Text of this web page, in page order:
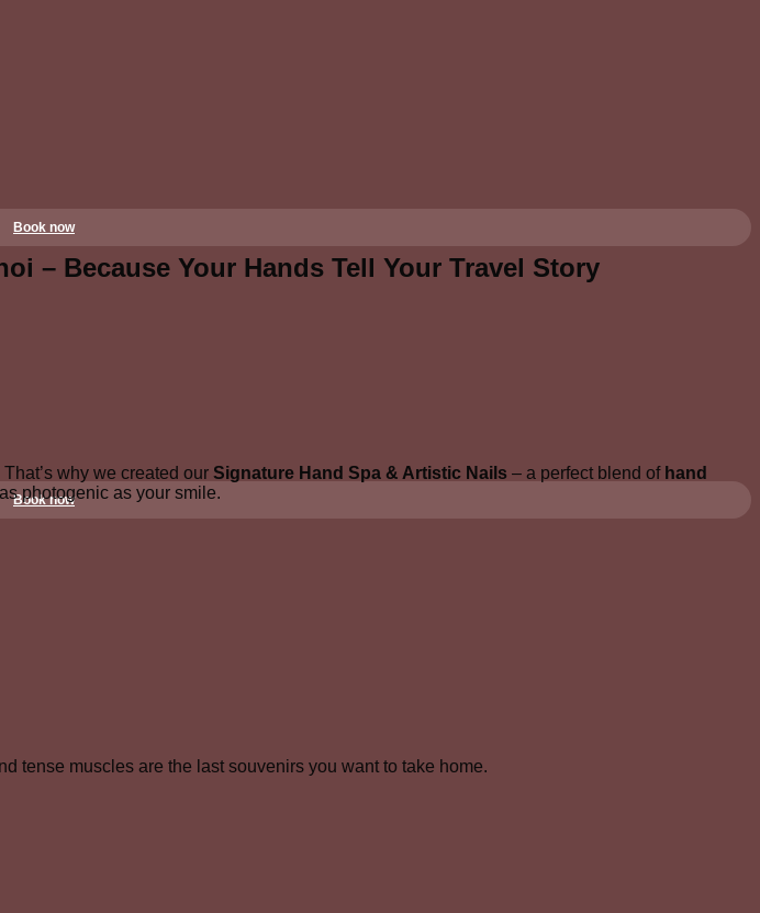
Book now
Book now
– Because Your Hands Tell Your Travel Story
why we created our Signature Hand Spa & Artistic Nails – a perfect blend of hand
photogenic as your smile.
tense muscles are the last souvenirs you want to take home.